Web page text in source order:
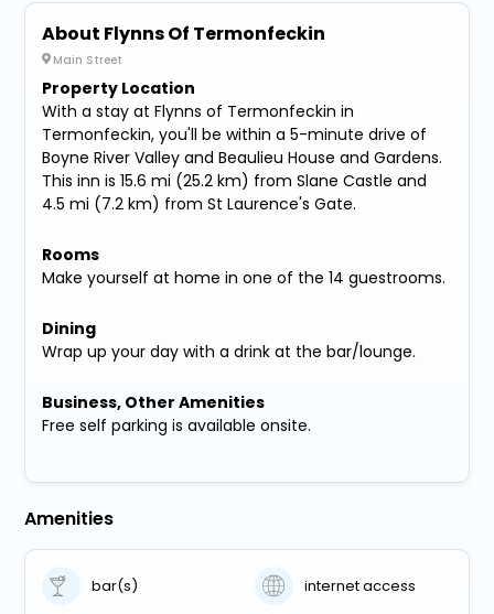
About Flynns Of Termonfeckin
Main Street
Property Location
With a stay at Flynns of Termonfeckin in
Termonfeckin, you'll be within a 5-minute drive of
Boyne River Valley and Beaulieu House and Gardens.
This inn is 15.6 mi (25.2 km) from Slane Castle and
4.5 mi (7.2 km) from St Laurence's Gate.
Rooms
Make yourself at home in one of the 14 guestrooms.
Dining
Wrap up your day with a drink at the bar/lounge.
Business, Other Amenities
Free self parking is available onsite.
Amenities
bar(s) internet access